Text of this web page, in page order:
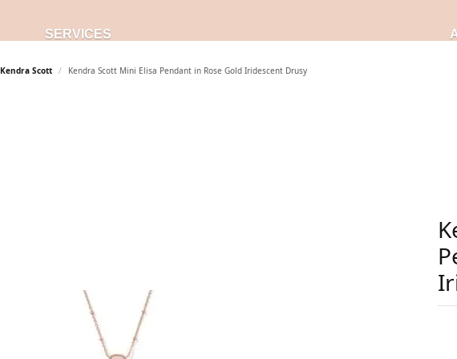
SERVICES
Kendra Scott Kendra Scott Mini Elisa Pendant in Rose Gold Iridescent Drusy